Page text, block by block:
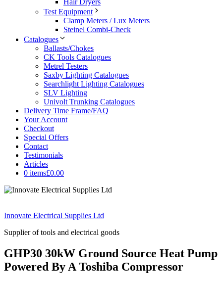
Hair Dryers
Test Equipment
Clamp Meters / Lux Meters
Steinel Combi-Check
Catalogues
Ballasts/Chokes
CK Tools Catalogues
Metrel Testers
Saxby Lighting Catalogues
Searchlight Lighting Catalogues
SLV Lighting
Univolt Trunking Catalogues
Delivery Time Frame/FAQ
Your Account
Checkout
Special Offers
Contact
Testimonials
Articles
0 items£0.00
Innovate Electrical Supplies Ltd
Supplier of tools and electrical goods
GHP30 30kW Ground Source Heat Pump
Powered By A Toshiba Compressor